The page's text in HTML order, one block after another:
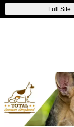
Full Site